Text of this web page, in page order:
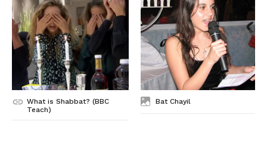
What is Shabbat? (BBC
Teach)
Bat Chayil